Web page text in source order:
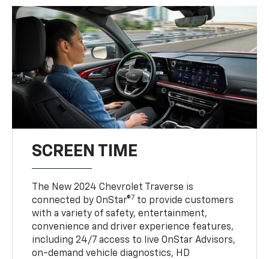
SCREEN TIME
The New 2024 Chevrolet Traverse is
connected by OnStar®7 to provide customers
with a variety of safety, entertainment,
convenience and driver experience features,
including 24/7 access to live OnStar Advisors,
on-demand vehicle diagnostics, HD